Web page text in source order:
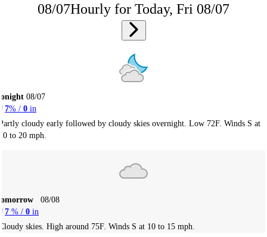
08/07Hourly for Today, Fri 08/07
08/07
7% / 0 in
cloudy early followed by cloudy skies overnight. Low 72F. Winds S at
to 20 mph.
08/08
7 % / 0 in
skies. High around 75F. Winds S at 10 to 15 mph.